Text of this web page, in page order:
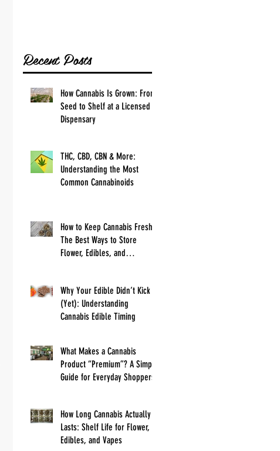
Recent Posts
How Cannabis Is Grown: From
Seed to Shelf at a Licensed
Dispensary
THC, CBD, CBN & More:
Understanding the Most
Common Cannabinoids
How to Keep Cannabis Fresh:
The Best Ways to Store
Flower, Edibles, and
Why Your Edible Didn’t Kick In
(Yet): Understanding
Cannabis Edible Timing
What Makes a Cannabis
Product “Premium”? A Simple
Guide for Everyday Shoppers
How Long Cannabis Actually
Lasts: Shelf Life for Flower,
Edibles, and Vapes